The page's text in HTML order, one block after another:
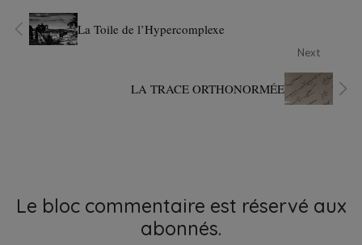
La Toile de l’Hypercomplexe
Next
LA TRACE ORTHONORMÉE
Le bloc commentaire est réservé aux
abonnés.